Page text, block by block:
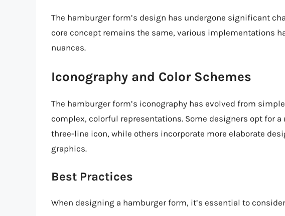
The hamburger form’s design has undergone significant
core concept remains the same, various implementations
nuances.
Iconography and Color Schemes
The hamburger form’s iconography has evolved from
complex, colorful representations. Some designers opt for
three-line icon, while others incorporate more elaborate
graphics.
Best Practices
When designing a hamburger form, it’s essential to